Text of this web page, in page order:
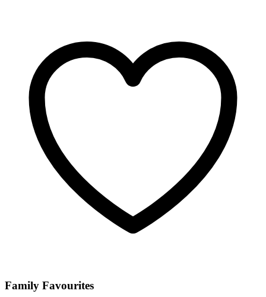
Family Favourites